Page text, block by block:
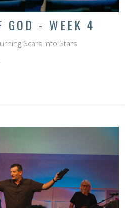
GOD - WEEK 4
Scars into Stars